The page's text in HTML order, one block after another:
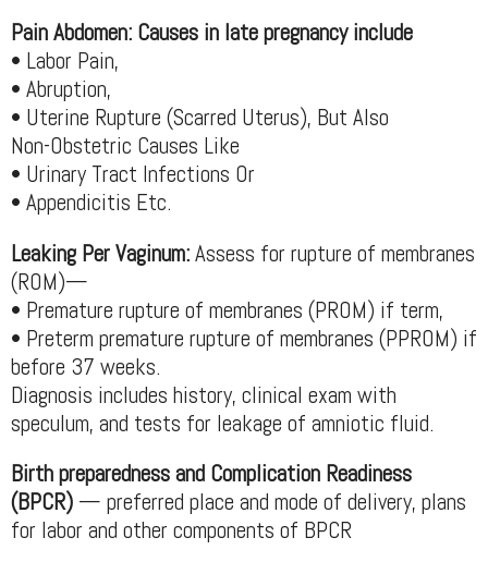
Pain Abdomen: Causes in late pregnancy include
• Labor Pain,
• Abruption,
• Uterine Rupture (Scarred Uterus), But Also
Non-Obstetric Causes Like
• Urinary Tract Infections Or
• Appendicitis Etc.
Leaking Per Vaginum:Assess for rupture of membranes
(ROM)—
• Premature rupture of membranes (PROM) if term,
• Preterm premature rupture of membranes (PPROM) if
before 37 weeks.
Diagnosis includes history, clinical exam with
speculum, and tests for leakage of amniotic fluid.
Birth preparedness and Complication Readiness
(BPCR) — preferred place and mode of delivery, plans
for labor and other components of BPCR